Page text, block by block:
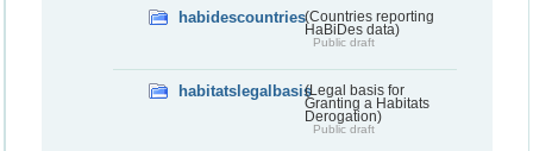
habidescountries(Countries reporting
HaBiDes data)
Public draft
habitatslegalbasis(Legal basis for
Granting a Habitats
Derogation)
Public draft